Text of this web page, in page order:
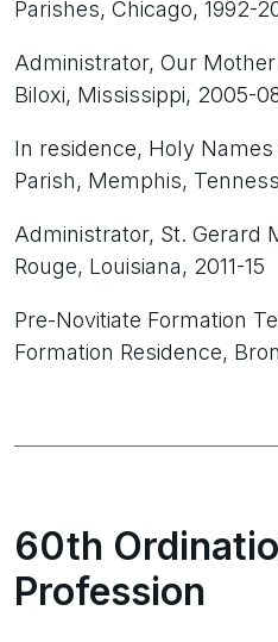
Parishes, Chicago, 1992-
Administrator, Our
Biloxi, Mississippi, 2005-
In residence, Holy
Parish, Memphis,
Administrator, St. Gerard
Rouge, Louisiana, 2011-15
Pre-Novitiate Formation
Formation Residence,
60th
Profession